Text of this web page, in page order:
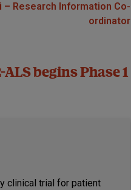
– Research Information Co-
ordinator
begins Phase 1
clinical trial for patient